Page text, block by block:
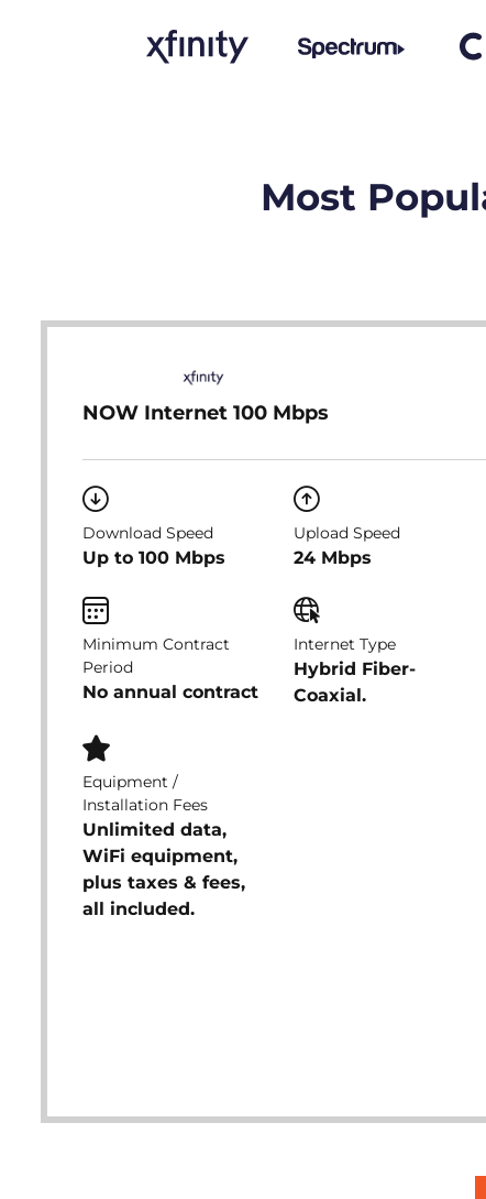
Most
NOW Internet 100 Mbps
Download Speed
Up to 100 Mbps
Upload Speed
24 Mbps
Minimum Contract
Period
No annual contract
Internet Type
Hybrid Fiber-
Coaxial.
Equipment /
Installation Fees
Unlimited data,
WiFi equipment,
plus taxes & fees,
all included.